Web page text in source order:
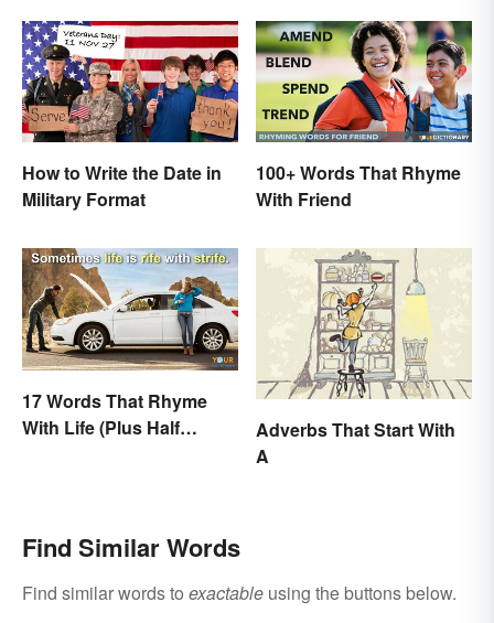
How to Write the Date in
Military Format
100+ Words That Rhyme
With Friend
17 Words That Rhyme
With Life (Plus Half
Adverbs That Start With
A
Find Similar Words
Find similar words to exactable using the buttons below.